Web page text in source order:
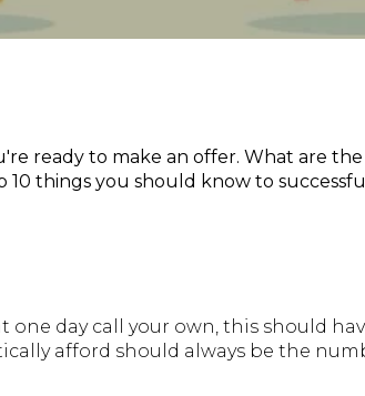
ready to make an offer. What are
things you should know to
day call your own, this should
afford should always be the